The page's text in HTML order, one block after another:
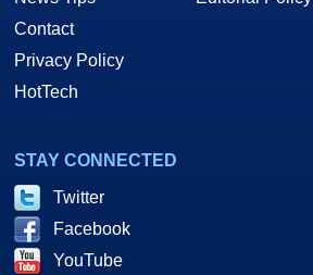
Contact
Privacy Policy
HotTech
STAY CONNECTED
Twitter
Facebook
YouTube